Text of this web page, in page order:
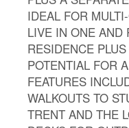
IDEAL FOR
LIVE IN ONE AND
RESIDENCE
POTENTIAL FOR
FEATURES
WALKOUTS TO
TRENT AND THE